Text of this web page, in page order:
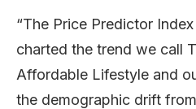
“The Price Predictor
charted the trend we call
Affordable Lifestyle and
the demographic drift